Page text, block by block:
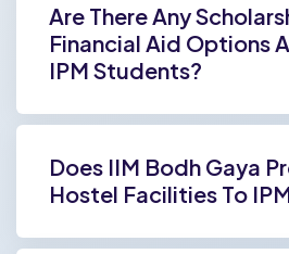
Are There Any
Financial Aid Options
IPM Students?
Does IIM Bodh Gaya
Hostel Facilities To